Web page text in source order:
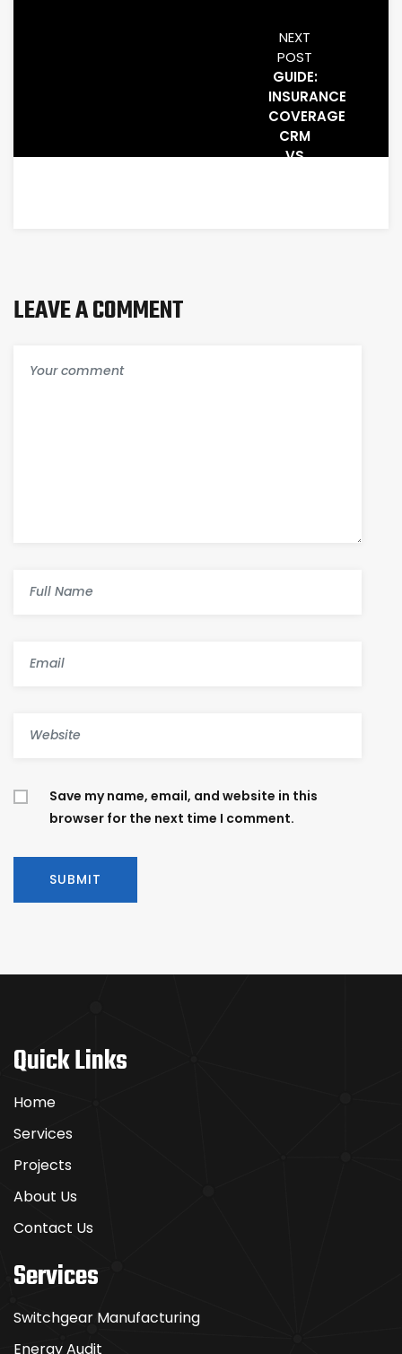
NEXT
POST
GUIDE:
INSURANCE
COVERAGE
CRM
VS
LEAVE A COMMENT
Save my name, email, and website in this
browser for the next time I comment.
Quick Links
Home
Services
Projects
About Us
Contact Us
Services
Switchgear Manufacturing
Energy Audit